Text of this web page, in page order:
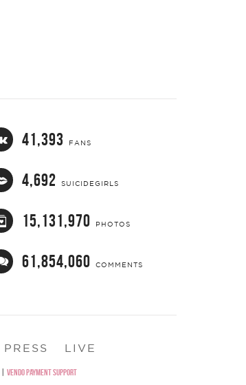
41,393 FANS
4,692 SUICIDEGIRLS
15,131,970 PHOTOS
61,854,060 COMMENTS
PRESS LIVE
VENDO PAYMENT SUPPORT